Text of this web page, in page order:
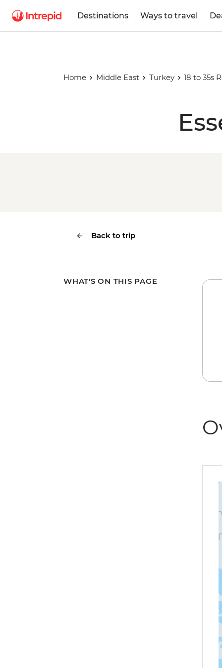
Destinations Ways to travel
Home Middle East Turkey 18 to 35s
Back to trip
WHAT'S ON THIS PAGE